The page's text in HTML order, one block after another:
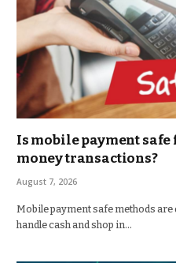
Is mobile payment
money transactions?
August 7, 2026
Mobile payment safe methods
handle cash and shop in…